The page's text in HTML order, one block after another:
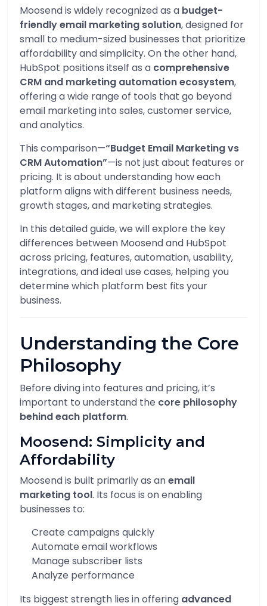
Moosend is widely recognized as a budget-
friendly email marketing solution, designed for
small to medium-sized businesses that prioritize
affordability and simplicity. On the other hand,
HubSpot positions itself as a comprehensive
CRM and marketing automation ecosystem,
offering a wide range of tools that go beyond
email marketing into sales, customer service,
and analytics.
This comparison—“Budget Email Marketing vs
CRM Automation”—is not just about features or
pricing. It is about understanding how each
platform aligns with different business needs,
growth stages, and marketing strategies.
In this detailed guide, we will explore the key
differences between Moosend and HubSpot
across pricing, features, automation, usability,
integrations, and ideal use cases, helping you
determine which platform best fits your
business.
Understanding the Core
Philosophy
Before diving into features and pricing, it’s
important to understand the core philosophy
behind each platform.
Moosend: Simplicity and
Affordability
Moosend is built primarily as anemail
marketing tool. Its focus is on enabling
businesses to:
Create campaigns quickly
Automate email workflows
Manage subscriber lists
Analyze performance
Its biggest strength lies in offering advanced